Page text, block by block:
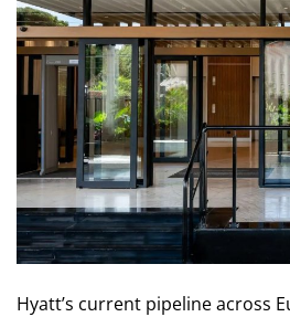
Hyatt’s current pipeline across